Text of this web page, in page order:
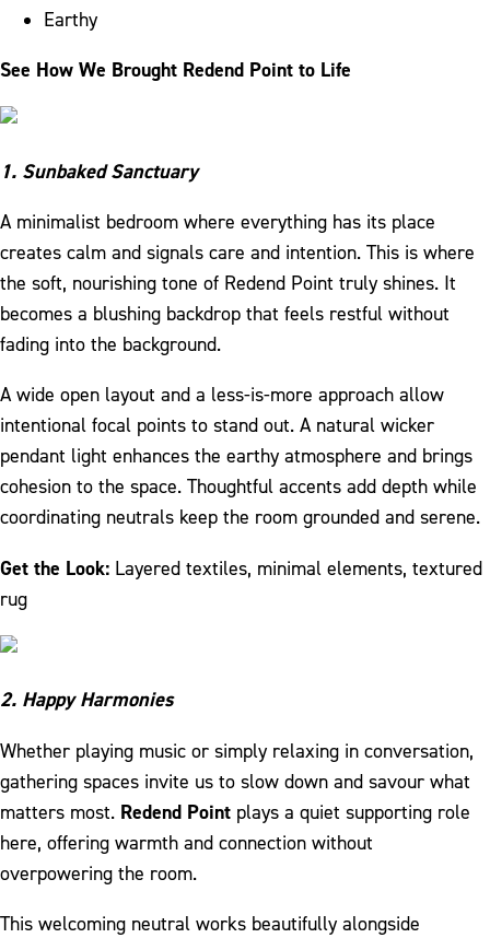
Earthy
See How We Brought Redend Point to Life
1. Sunbaked Sanctuary
A minimalist bedroom where everything has its place
creates calm and signals care and intention. This is where
the soft, nourishing tone of Redend Point truly shines. It
becomes a blushing backdrop that feels restful without
fading into the background.
A wide open layout and a less-is-more approach allow
intentional focal points to stand out. A natural wicker
pendant light enhances the earthy atmosphere and brings
cohesion to the space. Thoughtful accents add depth while
coordinating neutrals keep the room grounded and serene.
Get the Look: Layered textiles, minimal elements, textured
rug
2. Happy Harmonies
Whether playing music or simply relaxing in conversation,
gathering spaces invite us to slow down and savour what
matters most. Redend Point plays a quiet supporting role
here, offering warmth and connection without
overpowering the room.
This welcoming neutral works beautifully alongside